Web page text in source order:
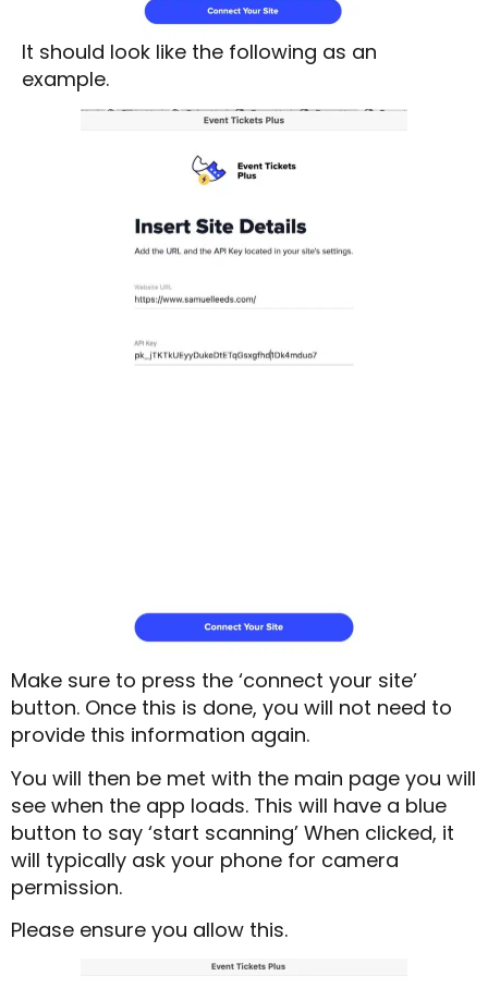
It should look like the following as an
example.
Make sure to press the ‘connect your site’
button. Once this is done, you will not need to
provide this information again.
You will then be met with the main page you will
see when the app loads. This will have a blue
button to say ‘start scanning’ When clicked, it
will typically ask your phone for camera
permission.
Please ensure you allow this.